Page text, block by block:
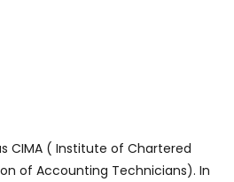
CIMA ( Institute of Chartered
of Accounting Technicians). In